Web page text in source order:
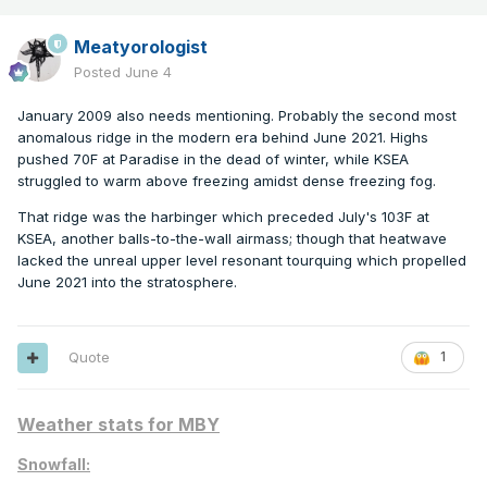
Meatyorologist
Posted June 4
January 2009 also needs mentioning. Probably the second most
anomalous ridge in the modern era behind June 2021. Highs
pushed 70F at Paradise in the dead of winter, while KSEA
struggled to warm above freezing amidst dense freezing fog.
That ridge was the harbinger which preceded July's 103F at
KSEA, another balls-to-the-wall airmass; though that heatwave
lacked the unreal upper level resonant tourquing which propelled
June 2021 into the stratosphere.
1
Quote
Weather stats for MBY
Snowfall: